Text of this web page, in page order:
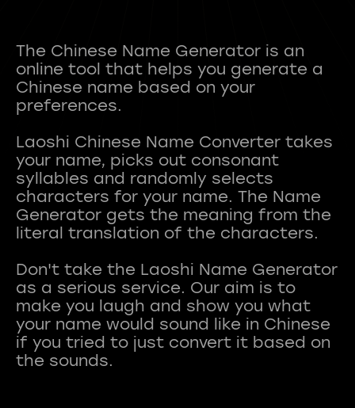
The Chinese Name Generator is an
online tool that helps you generate a
Chinese name based on your
preferences.
Laoshi Chinese Name Converter takes
your name, picks out consonant
syllables and randomly selects
characters for your name. The Name
Generator gets the meaning from the
literal translation of the characters.
Don't take the Laoshi Name Generator
as a serious service. Our aim is to
make you laugh and show you what
your name would sound like in Chinese
if you tried to just convert it based on